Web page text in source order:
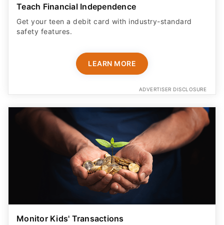
Teach Financial Independence
Get your teen a debit card with industry-standard
safety features​.
LEARN MORE
ADVERTISER DISCLOSURE
Monitor Kids' Transactions